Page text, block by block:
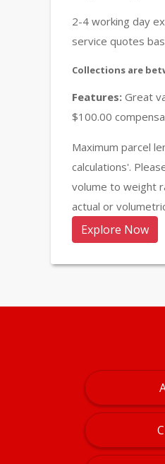
2-4 working day
service quotes
Collections are
Features: Great
$100.00
Maximum parcel
calculations'.
volume to weight
actual or
Explore Now